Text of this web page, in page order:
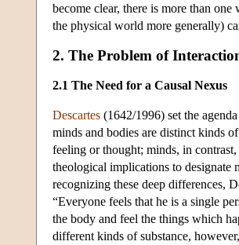
become clear, there is more than
the physical world more generally)
2. The Problem of
2.1 The Need for a Causal Nexus
Descartes (1642/1996) set the
minds and bodies are distinct kinds
feeling or thought; minds, in
theological implications to designate
recognizing these deep differences,
“Everyone feels that he is a single
the body and feel the things which
different kinds of substance,